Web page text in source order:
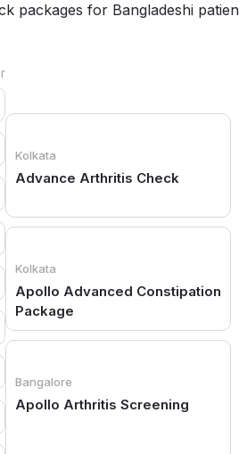
packages for Bangladeshi
Kolkata
Advance Arthritis Check
Kolkata
Apollo Advanced Constipation
Package
Bangalore
Apollo Arthritis Screening